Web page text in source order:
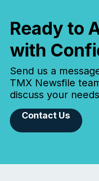
Ready to
with
Send us a
TMX Newsfile
discuss your
Contact Us